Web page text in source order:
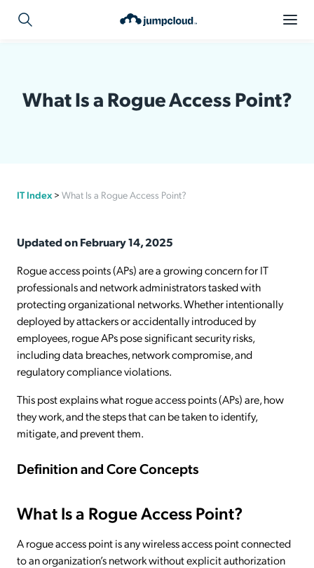
What Is a Rogue Access Point?
IT Index > What Is a Rogue Access Point?
Updated on February 14, 2025
Rogue access points (APs) are a growing concern for IT
professionals and network administrators tasked with
protecting organizational networks. Whether intentionally
deployed by attackers or accidentally introduced by
employees, rogue APs pose significant security risks,
including data breaches, network compromise, and
regulatory compliance violations.
This post explains what rogue access points (APs) are, how
they work, and the steps that can be taken to identify,
mitigate, and prevent them.
Definition and Core Concepts
What Is a Rogue Access Point?
A rogue access point is any wireless access point connected
to an organization’s network without explicit authorization